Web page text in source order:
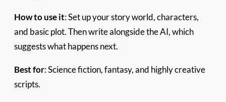
How to use it: Set up your story world, characters,
and basic plot. Then write alongside the AI, which
suggests what happens next.
Best for: Science fiction, fantasy, and highly creative
scripts.